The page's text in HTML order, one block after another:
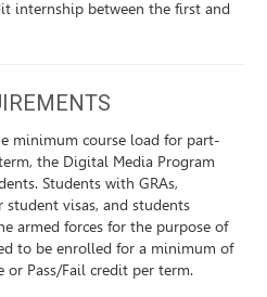
internship between the first and
minimum course load for part-
the Digital Media Program
Students with GRAs,
visas, and students
armed forces for the purpose of
to be enrolled for a minimum of
Pass/Fail credit per term.